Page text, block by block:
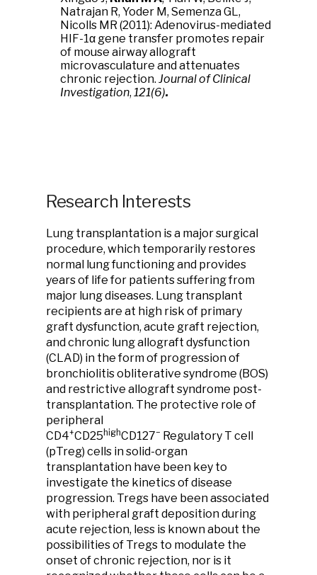
Natrajan R, Yoder M, Semenza GL,
Nicolls MR (2011): Adenovirus-mediated
HIF-1α gene transfer promotes repair
of mouse airway allograft
microvasculature and attenuates
chronic rejection. Journal of Clinical
Investigation, 121(6).
Research Interests
Lung transplantation is a major surgical
procedure, which temporarily restores
normal lung functioning and provides
years of life for patients suffering from
major lung diseases. Lung transplant
recipients are at high risk of primary
graft dysfunction, acute graft rejection,
and chronic lung allograft dysfunction
(CLAD) in the form of progression of
bronchiolitis obliterative syndrome (BOS)
and restrictive allograft syndrome post-
transplantation. The protective role of
peripheral
CD4+CD25 highCD127− Regulatory T cell
(pTreg) cells in solid-organ
transplantation have been key to
investigate the kinetics of disease
progression. Tregs have been associated
with peripheral graft deposition during
acute rejection, less is known about the
possibilities of Tregs to modulate the
onset of chronic rejection, nor is it